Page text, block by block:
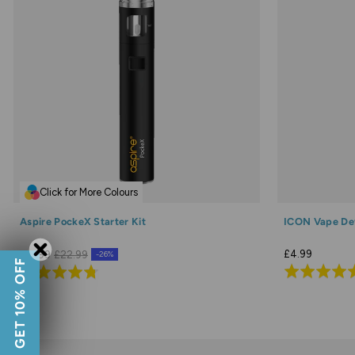
Click for More Colours
Aspire PockeX Starter Kit
£16.99 £22.99 -26%
Rated
4.7
out
of
ICON Vape
£4.99
Rated
GET 10% OFF